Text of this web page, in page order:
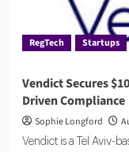
RegTech Startups
Vendict Secures
Driven Compliance
Sophie Longford
Vendict is a Tel Aviv-